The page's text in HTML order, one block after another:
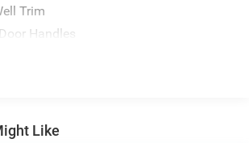
Trim
Handles
Tire Mounted Inside Under Cargo
Like